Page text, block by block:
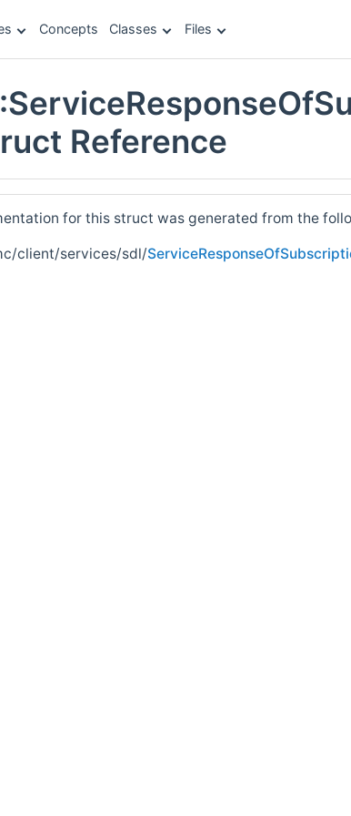
Concepts Classes Files
Reference
for this struct was generated from the
client/services/sdl/